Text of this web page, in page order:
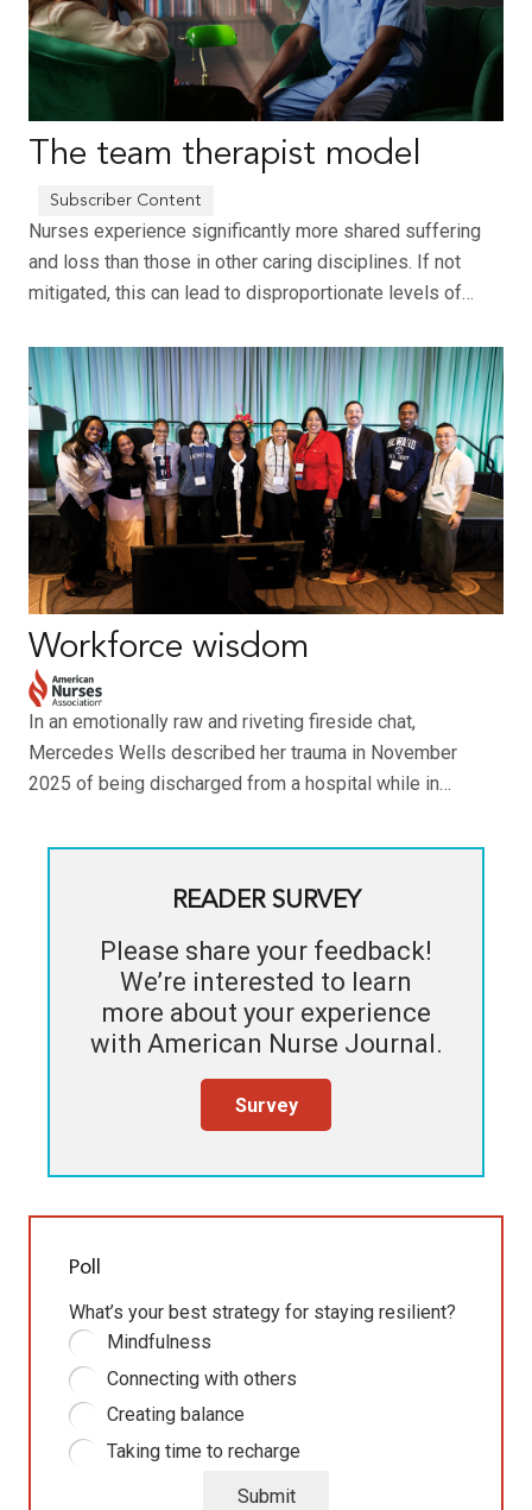
The team therapist model
Nurses experience significantly more shared suffering
and loss than those in other caring disciplines. If not
mitigated, this can lead to disproportionate levels of…
Workforce wisdom
In an emotionally raw and riveting fireside chat,
Mercedes Wells described her trauma in November
2025 of being discharged from a hospital while in…
READER SURVEY
Please share your feedback!
We’re interested to learn
more about your experience
with American Nurse Journal.
Survey
Poll
What’s your best strategy for staying resilient?
Mindfulness
Connecting with others
Creating balance
Taking time to recharge
Submit